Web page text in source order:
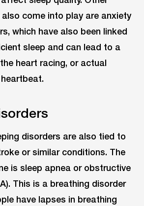
come into play are anxiety
which have also been linked
sleep and can lead to a
heart racing, or actual
disorders are also tied to
or similar conditions. The
is sleep apnea or obstructive
This is a breathing disorder
have lapses in breathing